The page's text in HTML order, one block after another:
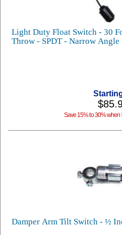
Light Duty Float Switch - 30
Throw - SPDT - Narrow Angle
Save 15% to 30% when
Damper Arm Tilt Switch - ½